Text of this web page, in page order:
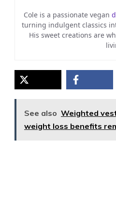
Cole is a passionate vegan
turning indulgent classics
His sweet creations are
See also Weighted
weight loss benefits